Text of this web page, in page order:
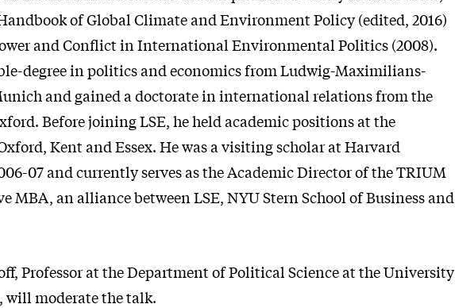
of Global Climate and Environment Policy (edited, 2016)
and Conflict in International Environmental Politics (2008).
degree in politics and economics from Ludwig-Maximilians-
and gained a doctorate in international relations from the
Before joining LSE, he held academic positions at the
Kent and Essex. He was a visiting scholar at Harvard
07 and currently serves as the Academic Director of the TRIUM
MBA, an alliance between LSE, NYU Stern School of Business and
Professor at the Department of Political Science at the University
will moderate the talk.